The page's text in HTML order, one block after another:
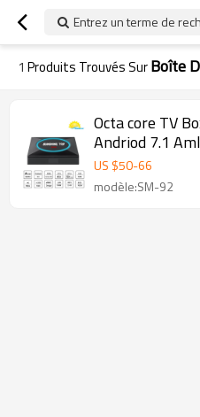
Entrez un terme de
1 Produits Trouvés SurBoîte
Octa core TV
Andriod 7.1
en option OTT
US $50-66
modèle:SM-92